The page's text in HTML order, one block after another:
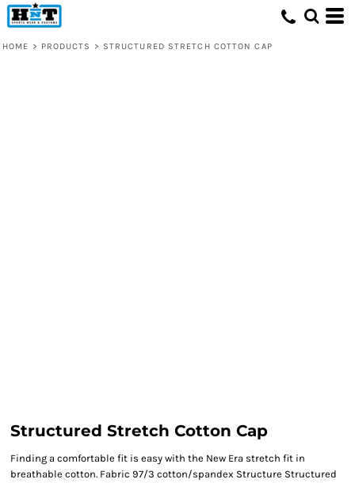
HOME > PRODUCTS > STRUCTURED STRETCH COTTON CAP
Structured Stretch Cotton Cap
Finding a comfortable fit is easy with the New Era stretch fit in
breathable cotton. Fabric 97/3 cotton/spandex Structure Structured